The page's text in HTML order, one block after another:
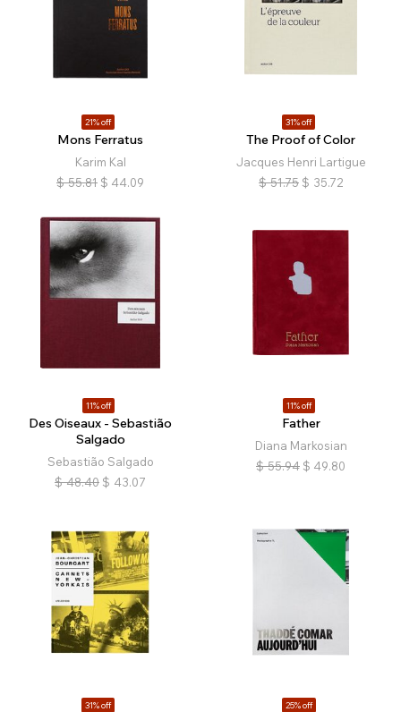
21% off
Mons Ferratus
Karim Kal
$ 55.81 $ 44.09
31% off
The Proof of Color
Jacques Henri Lartigue
$ 51.75 $ 35.72
11% off
Des Oiseaux - Sebastião
Salgado
Sebastião Salgado
$ 48.40 $ 43.07
11% off
Father
Diana Markosian
$ 55.94 $ 49.80
31% off 25% off